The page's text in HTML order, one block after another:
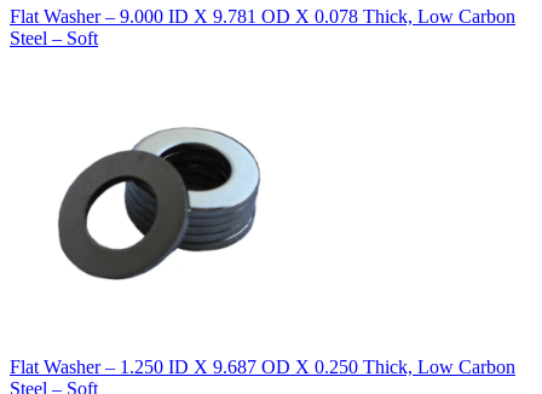
Flat Washer – 9.000 ID X 9.781 OD X 0.078 Thick, Low Carbon
Steel – Soft
Flat Washer – 1.250 ID X 9.687 OD X 0.250 Thick, Low Carbon
Steel – Soft